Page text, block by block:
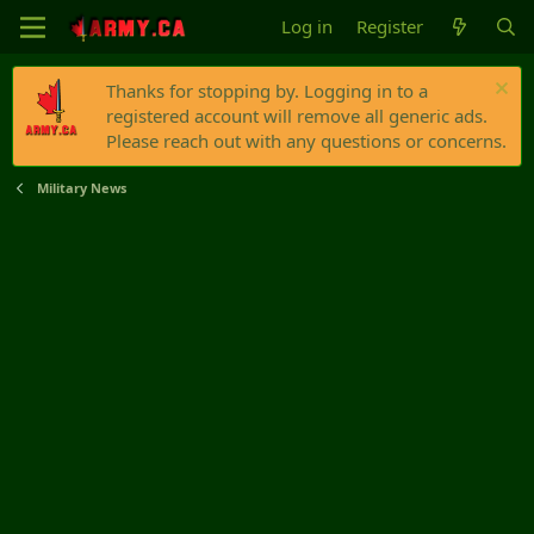
Log in Register
Thanks for stopping by. Logging in to a
registered account will remove all generic ads.
Please reach out with any questions or concerns.
Military News